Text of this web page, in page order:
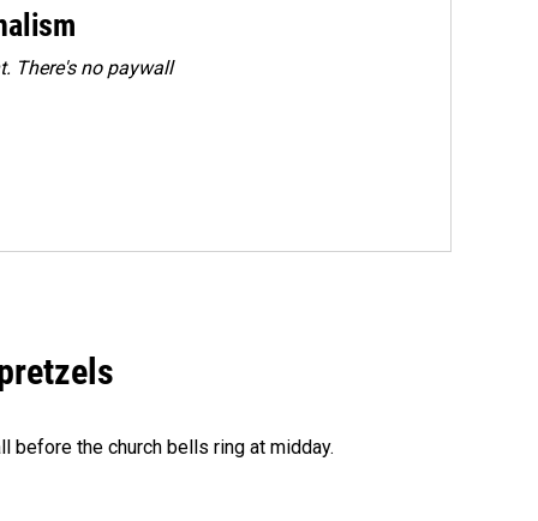
There's no paywall
the church bells ring at midday.